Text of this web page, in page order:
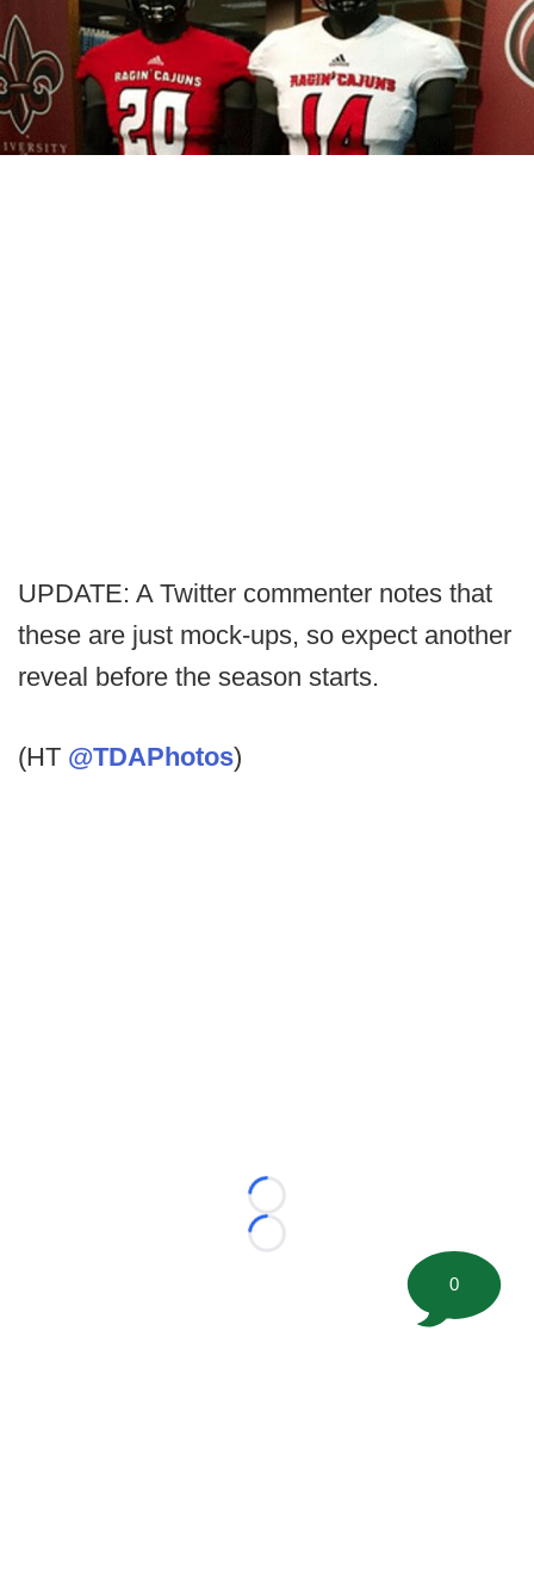
UPDATE: A Twitter commenter notes that
these are just mock-ups, so expect another
reveal before the season starts.
(HT @TDAPhotos)
Loading...
Loading...
0